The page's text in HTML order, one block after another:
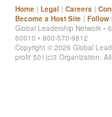
Home |Legal |Careers |
Become a Host Site |Follow
Global Leadership Network •
60010 • 800-570-9812
Copyright ©2026 Global
profit 501(c)3 Organization.